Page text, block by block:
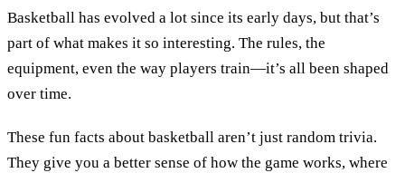
Basketball has evolved a lot since its early days, but that’s
part of what makes it so interesting. The rules, the
equipment, even the way players train—it’s all been shaped
over time.
These fun facts about basketball aren’t just random trivia.
They give you a better sense of how the game works, where